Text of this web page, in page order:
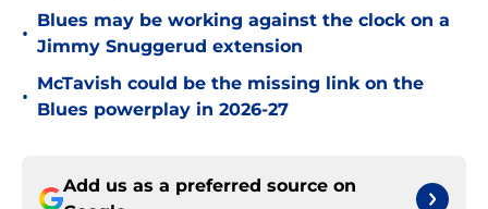
•
Blues may be working against the clock on a
Jimmy Snuggerud extension
•
McTavish could be the missing link on the
Blues powerplay in 2026-27
Add us as a preferred source on